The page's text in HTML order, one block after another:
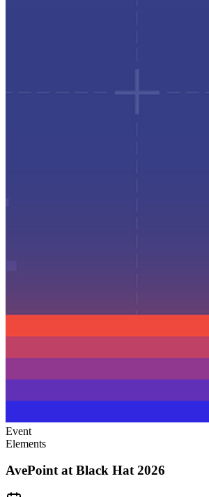
Event
Elements
AvePoint at Black Hat 2026